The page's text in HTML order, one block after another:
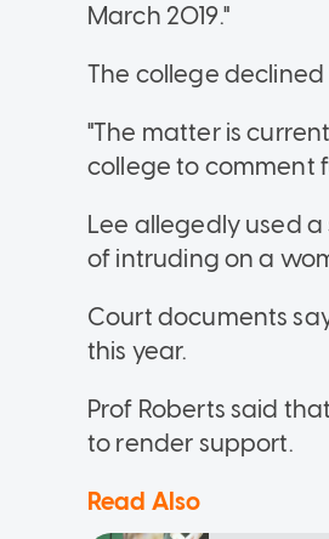
March 2019."
The college
"The matter is
college to comment
Lee allegedly used
of intruding on a
Court documents
this year.
Prof Roberts said
to render support.
Read Also